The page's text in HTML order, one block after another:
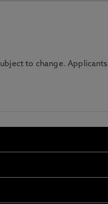
to change.